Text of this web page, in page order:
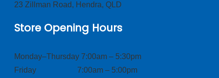
23 Zillman Road, Hendra, QLD
Store Opening Hours
Monday–Thursday 7:00am – 5:30pm
Friday 7:00am – 5:00pm